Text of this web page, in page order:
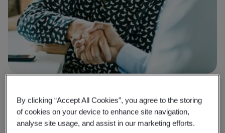
Creating a culture of trust in your
organization
By clicking “Accept All Cookies”, you agree to the storing
of cookies on your device to enhance site navigation,
analyse site usage, and assist in our marketing efforts.